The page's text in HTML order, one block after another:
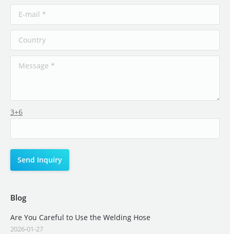
3+6
Blog
Are You Careful to Use the Welding Hose
2026-01-27